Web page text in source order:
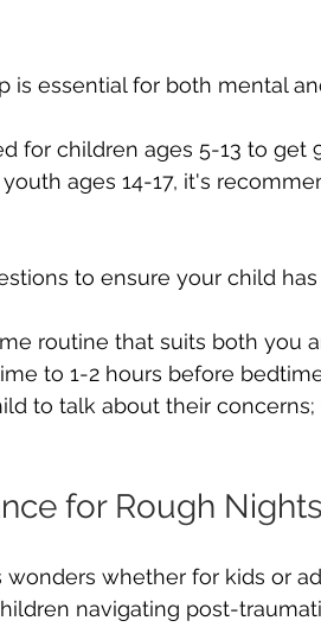
is essential for both mental
for children ages 5-13 to get
ages 14-17, it's
to ensure your child
routine that suits both you
to 1-2 hours before
to talk about their
for Rough Nights
wonders whether for kids or
navigating post-